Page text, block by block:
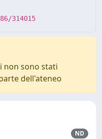
314015
non sono stati
dell'ateneo
ND